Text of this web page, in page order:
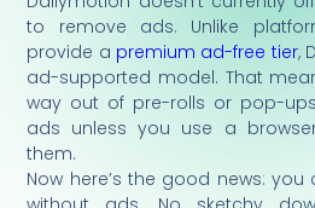
to remove ads. Unlike
provide a premium ad-free tier,
ad-supported model. That
way out of pre-rolls or pop-
ads unless you use a
them.
Now here’s the good news: